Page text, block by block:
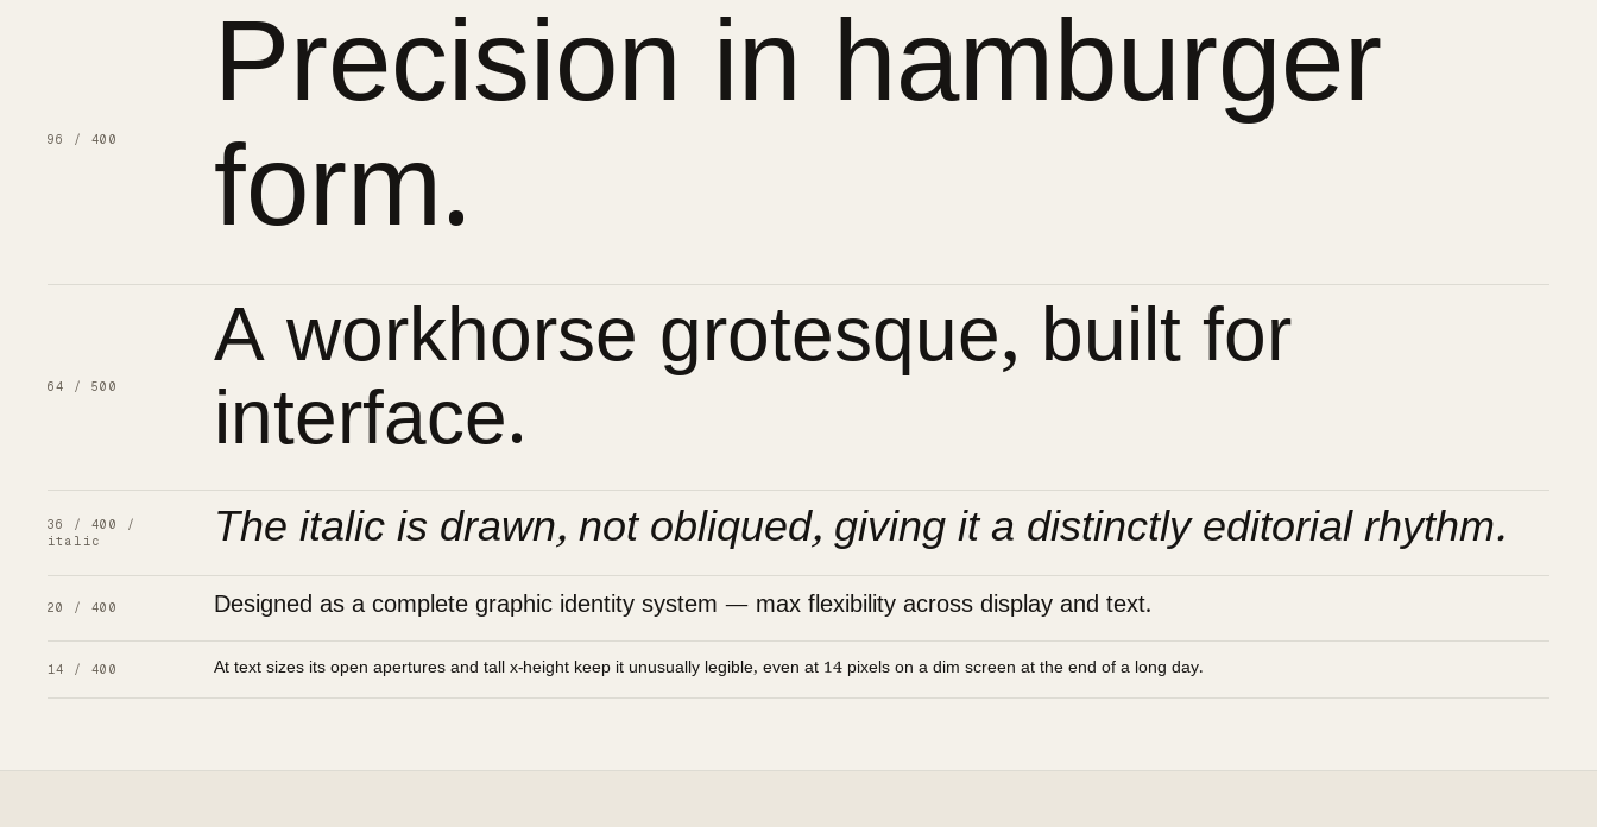
96 / 400
Precision in hamburger
form.
64 / 500
A workhorse grotesque, built for
interface.
36 / 400 /
italic
The italic is drawn, not obliqued, giving it a distinctly editorial rhythm.
20 / 400 Designed as a complete graphic identity system — max flexibility across display and text.
14 / 400 At text sizes its open apertures and tall x-height keep it unusually legible, even at 14 pixels on a dim screen at the end of a long day.